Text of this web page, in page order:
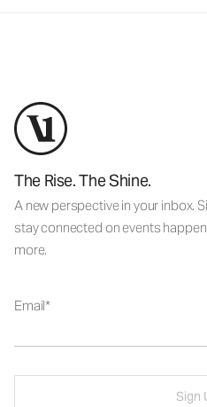
The Rise. The Shine.
A new perspective in your inbox.
stay connected on events
more.
Email
Sign